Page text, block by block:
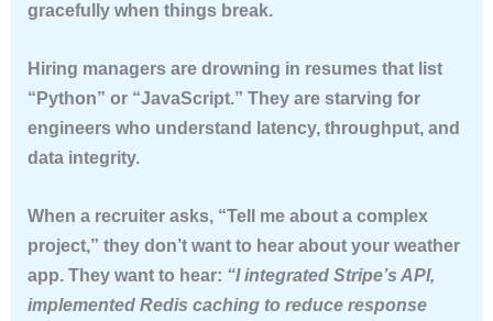
gracefully when things break.
Hiring managers are drowning in resumes that list
“Python” or “JavaScript.” They are starving for
engineers who understand
latency, throughput, and
data integrity.
When a recruiter asks, “Tell me about a complex
project,” they don’t want to hear about your weather
app. They want to hear: “I integrated Stripe’s API,
implemented Redis caching to reduce response